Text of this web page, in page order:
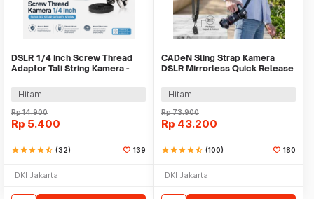
DSLR 1/4 Inch Screw Thread
Adaptor Tali String Kamera -
Hitam
Rp14.900
Rp 5.400
starstarstarstarstar_half (32) 139
DKI Jakarta
CADeN Sling Strap Kamera
DSLR Mirrorless Quick Release
Hitam
Rp73.900
Rp 43.200
starstarstarstarstar_half (100) 180
DKI Jakarta